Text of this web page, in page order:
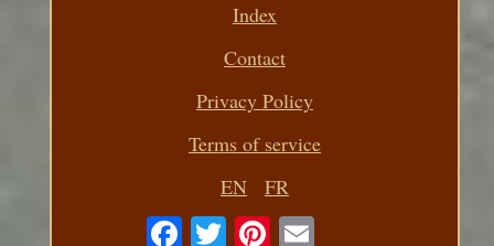
Index
Contact
Privacy Policy
Terms of service
EN
FR